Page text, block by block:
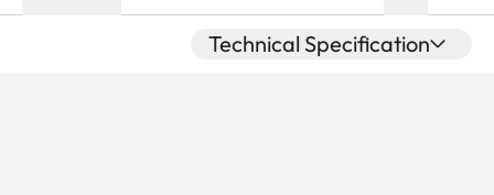
Technical Specification